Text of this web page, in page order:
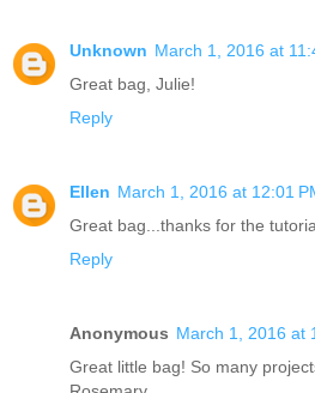
Unknown March 1, 2016 at
Great bag, Julie!
Reply
Ellen March 1, 2016 at 12:01
Great bag...thanks for the
Reply
Anonymous March 1, 2016 at
Great little bag! So many